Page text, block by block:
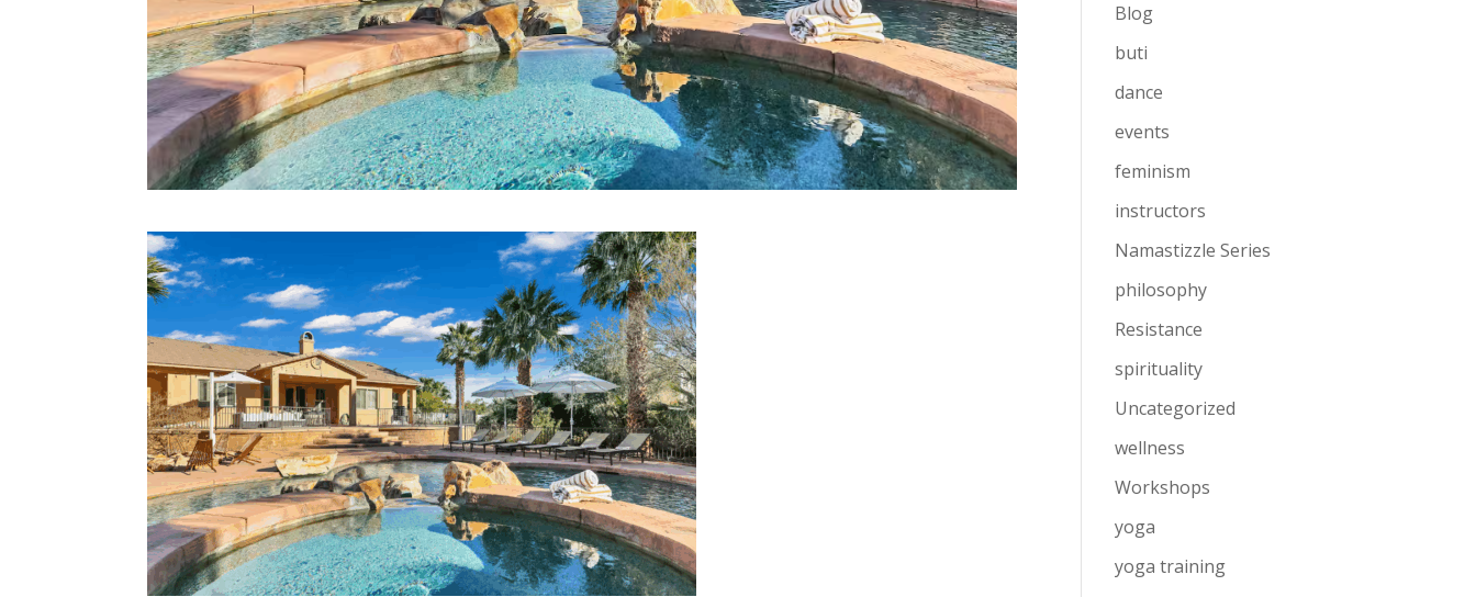
Blog
buti
dance
events
feminism
instructors
Namastizzle Series
philosophy
Resistance
spirituality
Uncategorized
wellness
Workshops
yoga
yoga training